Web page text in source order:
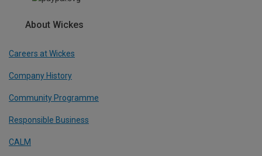
About Wickes
Careers at Wickes
Company History
Community Programme
Responsible Business
CALM